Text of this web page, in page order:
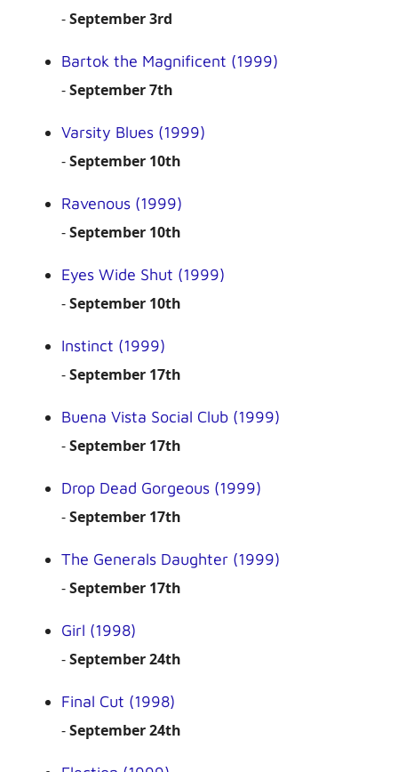
-September 3rd
Bartok the Magnificent (1999)
-September 7th
Varsity Blues (1999)
-September 10th
Ravenous (1999)
-September 10th
Eyes Wide Shut (1999)
-September 10th
Instinct (1999)
-September 17th
Buena Vista Social Club (1999)
-September 17th
Drop Dead Gorgeous (1999)
-September 17th
The Generals Daughter (1999)
-September 17th
Girl (1998)
-September 24th
Final Cut (1998)
-September 24th